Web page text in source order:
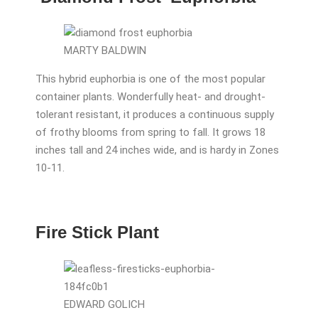
MARTY BALDWIN
This hybrid euphorbia is one of the most popular
container plants. Wonderfully heat- and drought-
tolerant resistant, it produces a continuous supply
of frothy blooms from spring to fall. It grows 18
inches tall and 24 inches wide, and is hardy in Zones
10-11.
Fire Stick Plant
EDWARD GOLICH